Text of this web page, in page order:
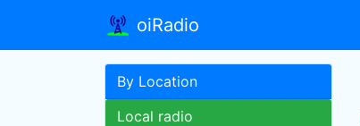
oiRadio
By Location
Local radio